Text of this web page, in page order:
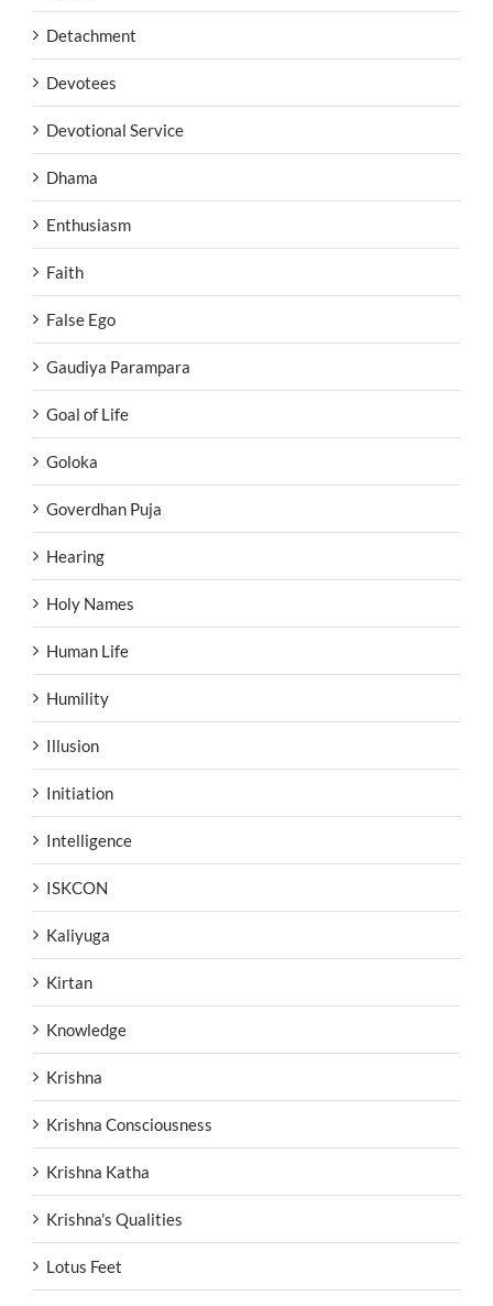
Detachment
Devotees
Devotional Service
Dhama
Enthusiasm
Faith
False Ego
Gaudiya Parampara
Goal of Life
Goloka
Goverdhan Puja
Hearing
Holy Names
Human Life
Humility
Illusion
Initiation
Intelligence
ISKCON
Kaliyuga
Kirtan
Knowledge
Krishna
Krishna Consciousness
Krishna Katha
Krishna's Qualities
Lotus Feet